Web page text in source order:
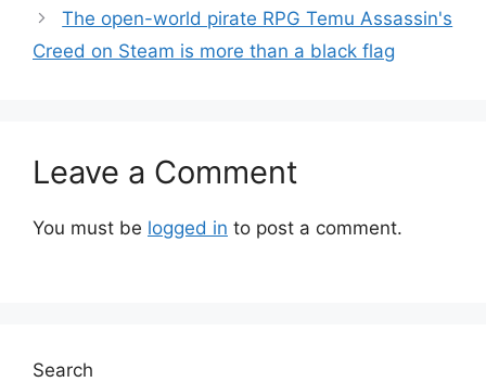
The open-world pirate RPG Temu Assassin's
Creed on Steam is more than a black flag
Leave a Comment
You must be logged in to post a comment.
Search